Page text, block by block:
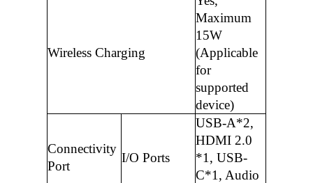
Wireless Charging
Maximum
15W
(Applicable
for
supported
device)
Connectivity
Port
I/O Ports
USB-A*2,
HDMI 2.0
*1, USB-
C*1, Audio